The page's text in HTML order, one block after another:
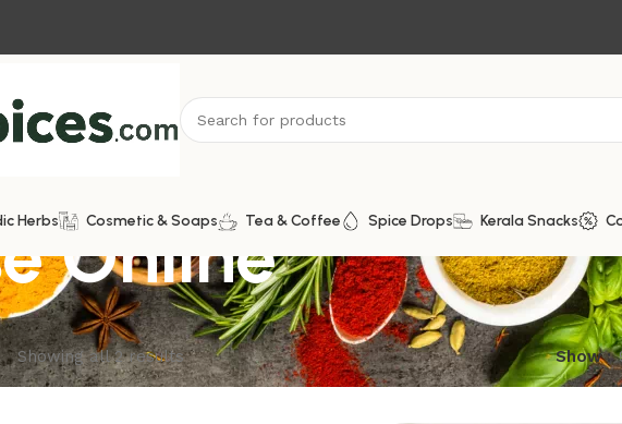
Herbs Cosmetic & Soaps Tea & Coffee Spice Drops Kerala Snacks
Online
Showing all 2 results Show